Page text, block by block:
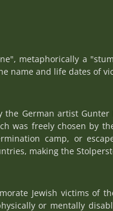
metaphorically a
name and life dates of
German artist
was freely chosen by
camp, or
making the
Jewish victims of
or mentally